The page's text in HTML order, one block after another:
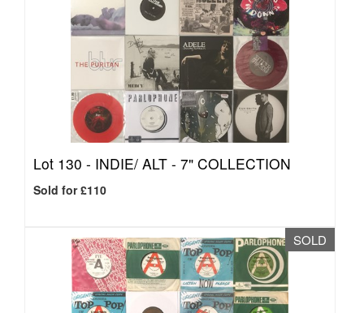
Lot 130 - INDIE/ ALT - 7" COLLECTION
Sold for £110
SOLD